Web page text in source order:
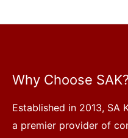
Why Choose SAK?
Established in 2013, SA
a premier provider of